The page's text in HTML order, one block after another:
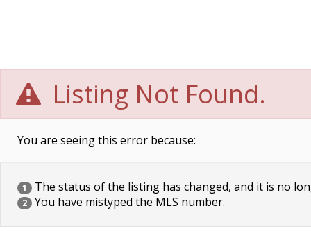
Listing Not Found.
You are seeing this error because:
1 The status of the listing has changed, and it is no
2 You have mistyped the MLS number.